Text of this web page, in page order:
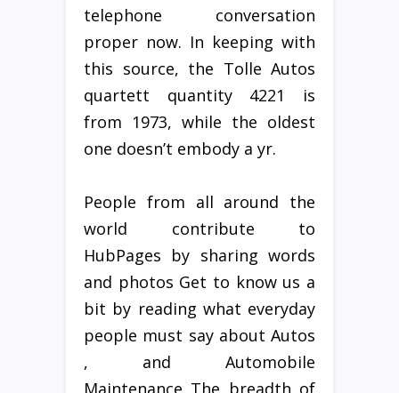
telephone conversation
proper now. In keeping with
this source, the Tolle Autos
quartett quantity 4221 is
from 1973, while the oldest
one doesn’t embody a yr.
People from all around the
world contribute to
HubPages by sharing words
and photos Get to know us a
bit by reading what everyday
people must say about Autos
, and Automobile
Maintenance The breadth of